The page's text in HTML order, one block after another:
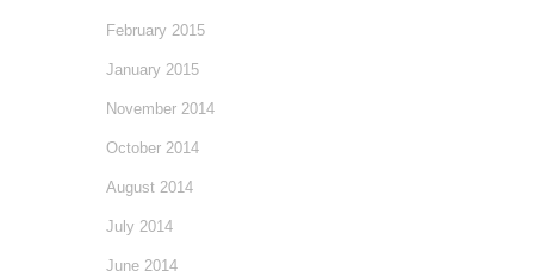
February 2015
January 2015
November 2014
October 2014
August 2014
July 2014
June 2014